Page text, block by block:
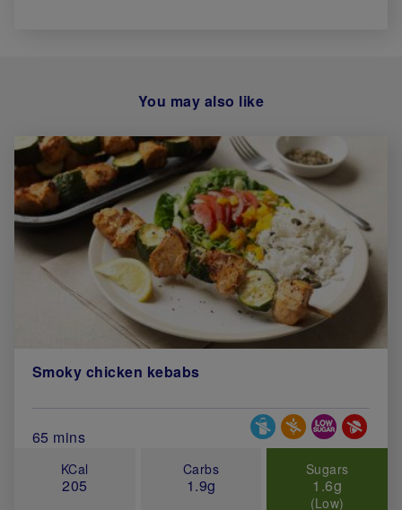
You may also like
Smoky chicken kebabs
Total Cook Time (in minutes)
65 mins
Special Diets
KCal
205
Carbs
1.9g
Sugars
1.6g
(Low)